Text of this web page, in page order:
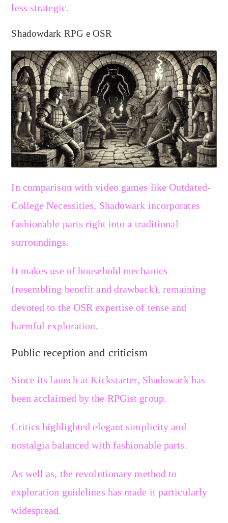
less strategic.
Shadowdark RPG e OSR
In comparison with video games like Outdated-
College Necessities, Shadowark incorporates
fashionable parts right into a traditional
surroundings.
It makes use of household mechanics
(resembling benefit and drawback), remaining
devoted to the OSR expertise of tense and
harmful exploration.
Public reception and criticism
Since its launch at Kickstarter, Shadowark has
been acclaimed by the RPGist group.
Critics highlighted elegant simplicity and
nostalgia balanced with fashionable parts.
As well as, the revolutionary method to
exploration guidelines has made it particularly
widespread.